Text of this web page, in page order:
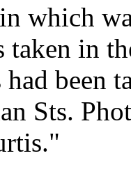
which
taken in
been
Sts.